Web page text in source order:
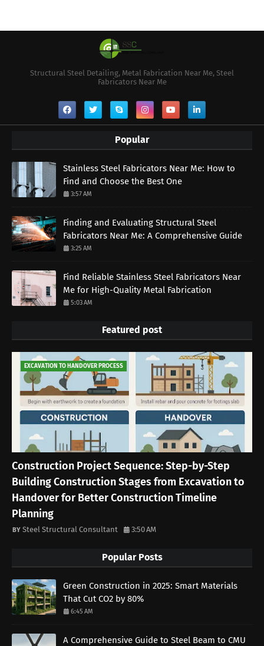
Structural Steel Detailing, Metal Fabrication Near Me, Steel
Fabricators Near Me
Popular
Stainless Steel Fabricators Near Me: How to
Find and Choose the Best One
3:57 AM
Finding and Evaluating Structural Steel
Fabricators Near Me: A Comprehensive Guide
3:25 AM
Find Reliable Stainless Steel Fabricators Near
Me for High-Quality Metal Fabrication
5:03 AM
Featured post
EXCAVATION TO HANDOVER PROCESS
Construction Project Sequence: Step-by-Step
Building Construction Stages from Excavation to
Handover for Better Construction Timeline
Planning
Steel Structural Consultant 3:50 AM
Popular Posts
Green Construction in 2025: Smart Materials
That Cut CO2 by 80%
6:45 AM
A Comprehensive Guide to Steel Beam to CMU